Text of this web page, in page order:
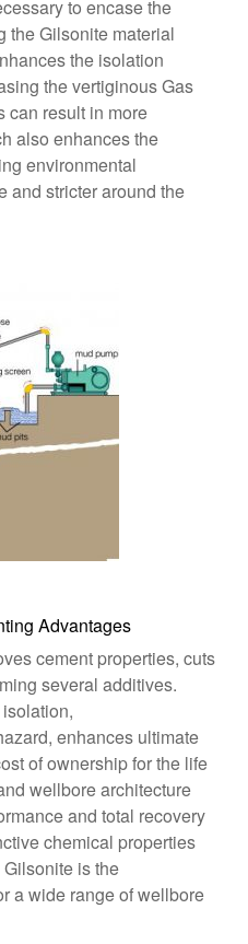
to encase the
the Gilsonite material
the isolation
the vertiginous Gas
can result in more
also enhances the
environmental
and stricter around the
Advantages
cement properties, cuts
several additives.
enhances ultimate
of ownership for the life
wellbore architecture
and total recovery
chemical properties
is the
a wide range of wellbore